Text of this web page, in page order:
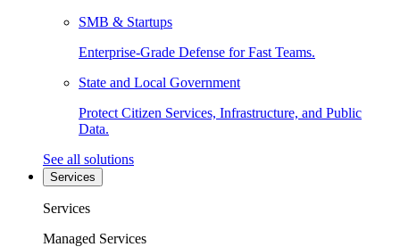
SMB & Startups
Enterprise-Grade Defense for Fast Teams.
State and Local Government
Protect Citizen Services, Infrastructure, and Public
Data.
See all solutions
Services
Services
Managed Services